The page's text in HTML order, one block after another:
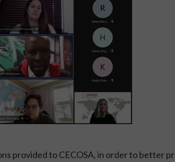
provided to CECOSA, in order to better